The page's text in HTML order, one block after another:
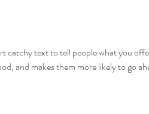
catchy text to tell people what you
and makes them more likely to go